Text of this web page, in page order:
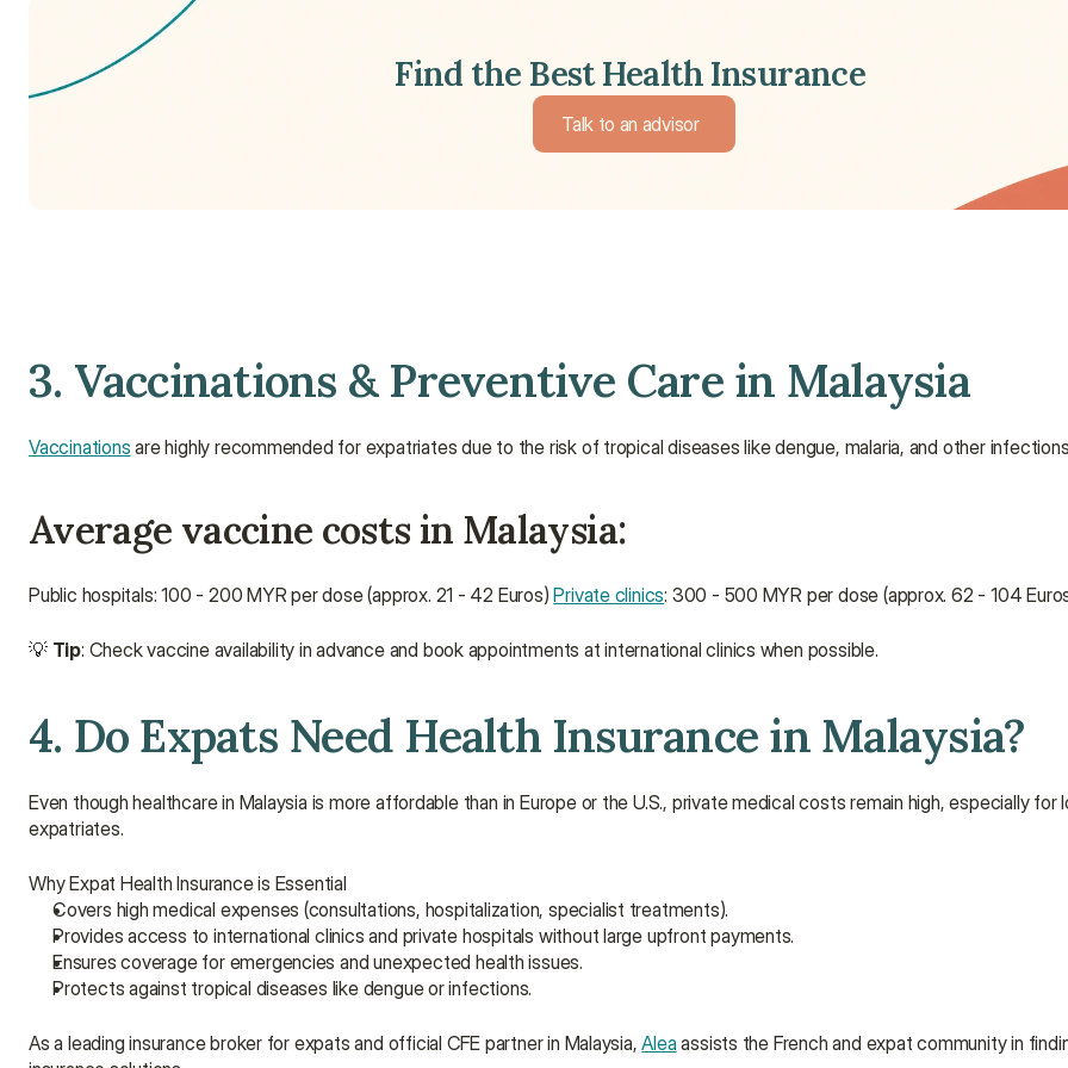
Find the Best Health Insurance
Talk to an advisor
3. Vaccinations & Preventive Care in Malaysia
Vaccinations are highly recommended for expatriates due to the risk of tropical diseases like dengue, malaria, and other
Average vaccine costs in Malaysia:
Public hospitals: 100 - 200 MYR per dose (approx. 21 - 42 Euros) Private clinics: 300 - 500 MYR per dose (approx. 62 - 104
💡 Tip: Check vaccine availability in advance and book appointments at international clinics when possible.
4. Do Expats Need Health Insurance in Malaysia?
Even though healthcare in Malaysia is more affordable than in Europe or the U.S., private medical costs remain high, especially for
expatriates.
Why Expat Health Insurance is Essential
Covers high medical expenses (consultations, hospitalization, specialist treatments).
Provides access to international clinics and private hospitals without large upfront payments.
Ensures coverage for emergencies and unexpected health issues.
Protects against tropical diseases like dengue or infections.
As a leading insurance broker for expats and official CFE partner in Malaysia, Alea assists the French and expat community in